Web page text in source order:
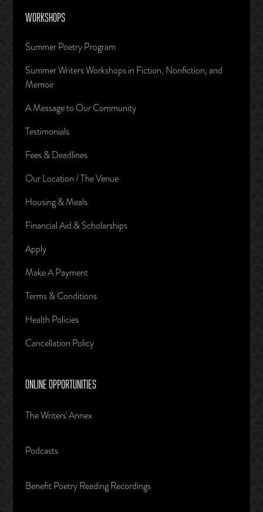
WORKSHOPS
Summer Poetry Program
Summer Writers Workshops in Fiction, Nonfiction, and
Memoir
A Message to Our Community
Testimonials
Fees & Deadlines
Our Location / The Venue
Housing & Meals
Financial Aid & Scholarships
Apply
Make A Payment
Terms & Conditions
Health Policies
Cancellation Policy
ONLINE OPPORTUNITIES
The Writers' Annex
Podcasts
Benefit Poetry Reading Recordings